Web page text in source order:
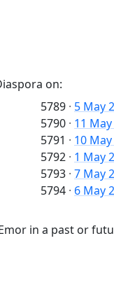
on:
5789 · 5 May
5790 · 11
5791 · 10 May
5792 · 1 May
5793 · 7 May
5794 · 6 May
in a past or